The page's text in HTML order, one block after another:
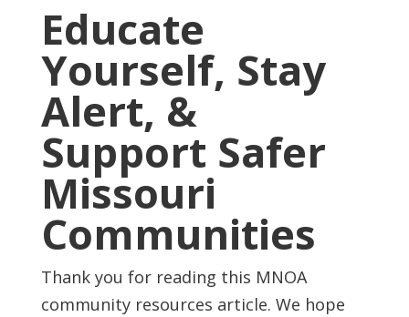
Educate
Yourself, Stay
Alert, &
Support Safer
Missouri
Communities
Thank you for reading this MNOA
community resources article. We hope